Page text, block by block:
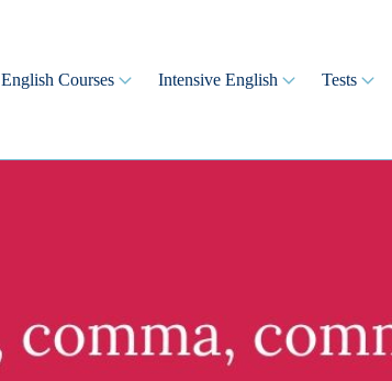
English Courses Intensive English Tests